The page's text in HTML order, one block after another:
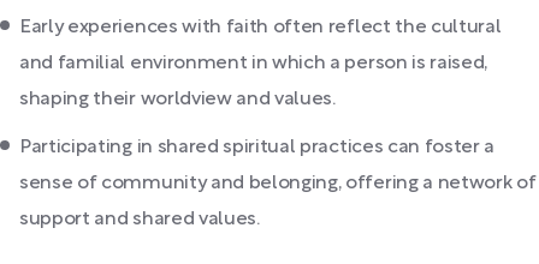
Early experiences with faith often reflect the cultural
and familial environment in which a person is raised,
shaping their worldview and values.
Participating in shared spiritual practices can foster a
sense of community and belonging, offering a network of
support and shared values.